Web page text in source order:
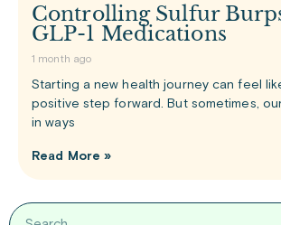
Controlling Sulfur
GLP-1 Medications
1 month ago
Starting a new health journey can feel
positive step forward. But sometimes,
in ways
Read More »